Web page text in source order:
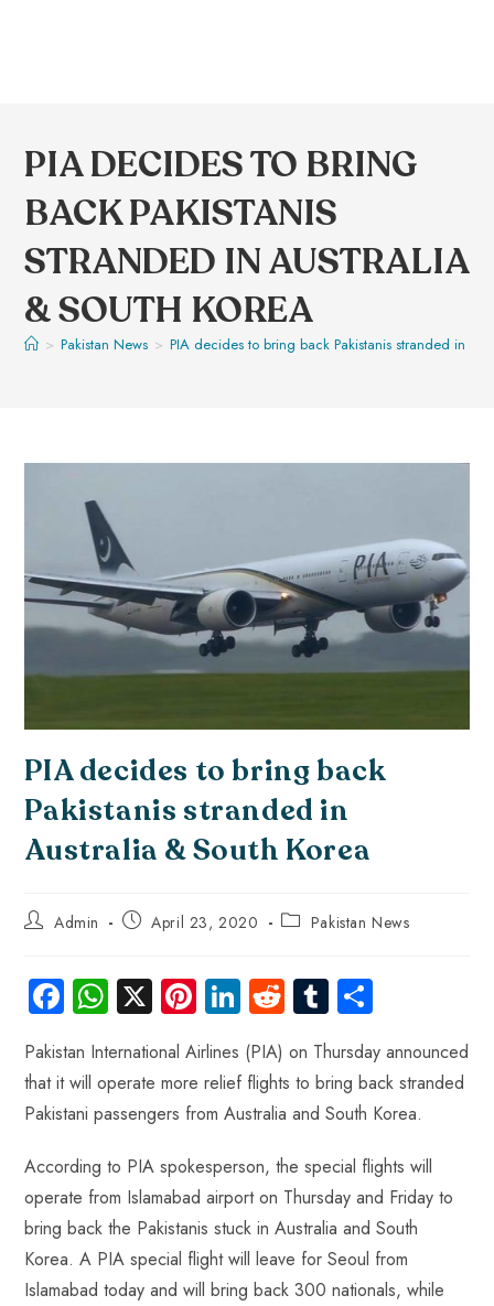
PIA DECIDES TO BRING
BACK PAKISTANIS
STRANDED IN AUSTRALIA
& SOUTH KOREA
> Pakistan News > PIA decides to bring back Pakistanis stranded in
PIA decides to bring back
Pakistanis stranded in
Australia & South Korea
Admin April 23, 2020 Pakistan News
Fa
ce
b
o
ok
W
ha
ts
A
p
p
X Pi
nt
er
es
t
Li
nk
e
dI
n
R
e
d
di
t
Tu
m
bl
r
re
Pakistan International Airlines (PIA) on Thursday announced
that it will operate more relief flights to bring back stranded
Pakistani passengers from Australia and South Korea.
According to PIA spokesperson, the special flights will
operate from Islamabad airport on Thursday and Friday to
bring back the Pakistanis stuck in Australia and South
Korea. A PIA special flight will leave for Seoul from
Islamabad today and will bring back 300 nationals, while